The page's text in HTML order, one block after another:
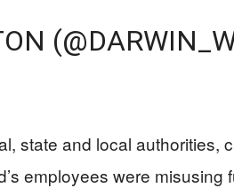
state and local authorities,
employees were misusing